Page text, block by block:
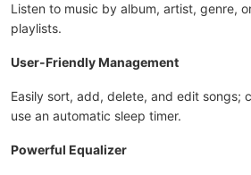
Listen to music by album, artist, genre,
playlists.
User-Friendly Management
Easily sort, add, delete, and edit songs;
use an automatic sleep timer.
Powerful Equalizer